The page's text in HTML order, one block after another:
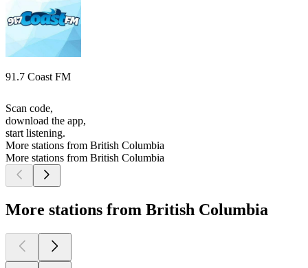
91.7 Coast FM
Scan code,
download the app,
start listening.
More stations from British Columbia
More stations from British Columbia
More stations from British Columbia